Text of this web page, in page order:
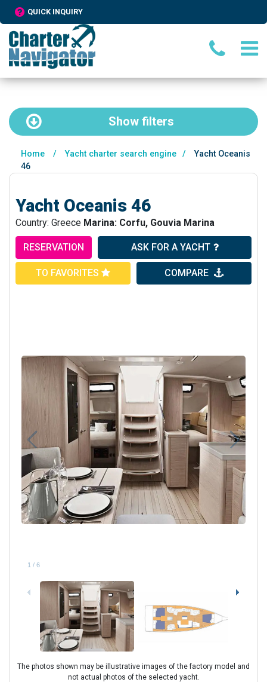
QUICK INQUIRY
Show filters
Home / Yacht charter search engine /
Yacht Oceanis
46
Yacht Oceanis 46
Country: Greece Marina: Corfu, Gouvia Marina
RESERVATION ASK FOR A YACHT
TO FAVORITES COMPARE
1 / 6
The photos shown may be illustrative images of the factory model and
not actual photos of the selected yacht.